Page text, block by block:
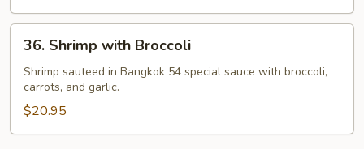
Pao
Shrimp
with
Broccoli
36. Shrimp with Broccoli
Shrimp sauteed in Bangkok 54 special sauce with broccoli,
carrots, and garlic.
$20.95